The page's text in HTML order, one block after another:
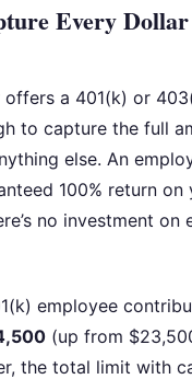
Every
a 401(k) or
to capture the full
else. An
100% return on
no investment on
employee
(up from
the total limit with